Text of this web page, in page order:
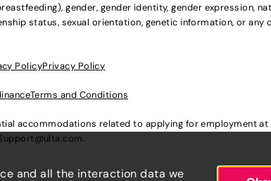
gender, gender identity, gender expression,
status, sexual orientation, genetic information, or any
PolicyPrivacy Policy
Terms and Conditions
accommodations related to applying for employment at
.
and all the interaction data we